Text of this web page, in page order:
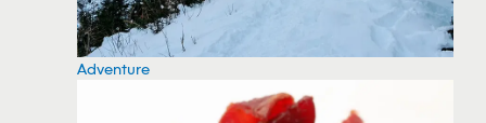
Adventure